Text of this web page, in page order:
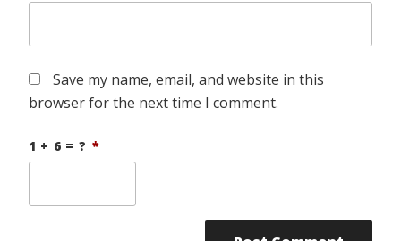
Save my name, email, and website in this
browser for the next time I comment.
1 + 6 = ? *